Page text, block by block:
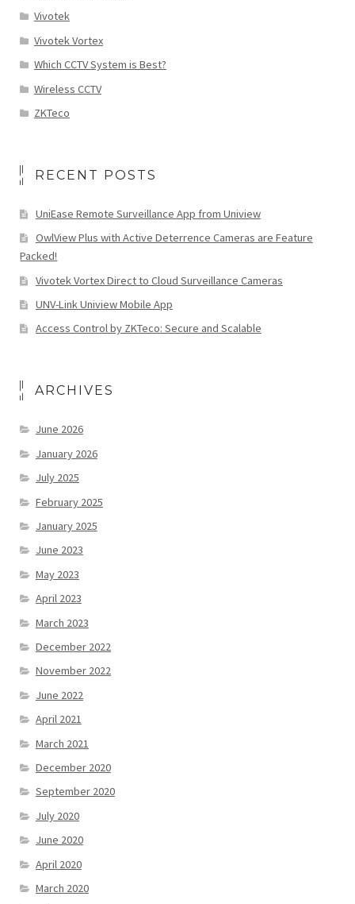
Vivotek
Vivotek Vortex
Which CCTV System is Best?
Wireless CCTV
ZKTeco
RECENT POSTS
UniEase Remote Surveillance App from Uniview
OwlView Plus with Active Deterrence Cameras are Feature
Packed!
Vivotek Vortex Direct to Cloud Surveillance Cameras
UNV-Link Uniview Mobile App
Access Control by ZKTeco: Secure and Scalable
ARCHIVES
June 2026
January 2026
July 2025
February 2025
January 2025
June 2023
May 2023
April 2023
March 2023
December 2022
November 2022
June 2022
April 2021
March 2021
December 2020
September 2020
July 2020
June 2020
April 2020
March 2020